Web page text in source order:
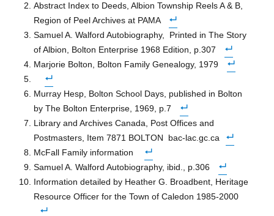
Abstract Index to Deeds, Albion Township Reels A & B,
Region of Peel Archives at PAMA
Samuel A. Walford Autobiography, Printed in The Story
of Albion, Bolton Enterprise 1968 Edition, p.307
Marjorie Bolton, Bolton Family Genealogy, 1979
Murray Hesp, Bolton School Days, published in Bolton
by The Bolton Enterprise, 1969, p.7
Library and Archives Canada, Post Offices and
Postmasters, Item 7871 BOLTON bac-lac.gc.ca
McFall Family information
Samuel A. Walford Autobiography, ibid., p.306
Information detailed by Heather G. Broadbent, Heritage
Resource Officer for the Town of Caledon 1985-2000